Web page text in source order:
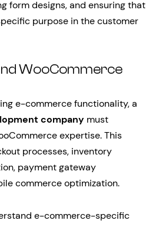
form designs, and ensuring that
purpose in the customer
WooCommerce
e-commerce functionality, a
company must
expertise. This
processes, inventory
payment gateway
commerce optimization.
e-commerce-specific